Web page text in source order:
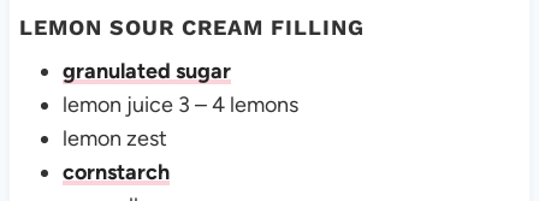
LEMON SOUR CREAM FILLING
granulated sugar
lemon juice 3 – 4 lemons
lemon zest
cornstarch